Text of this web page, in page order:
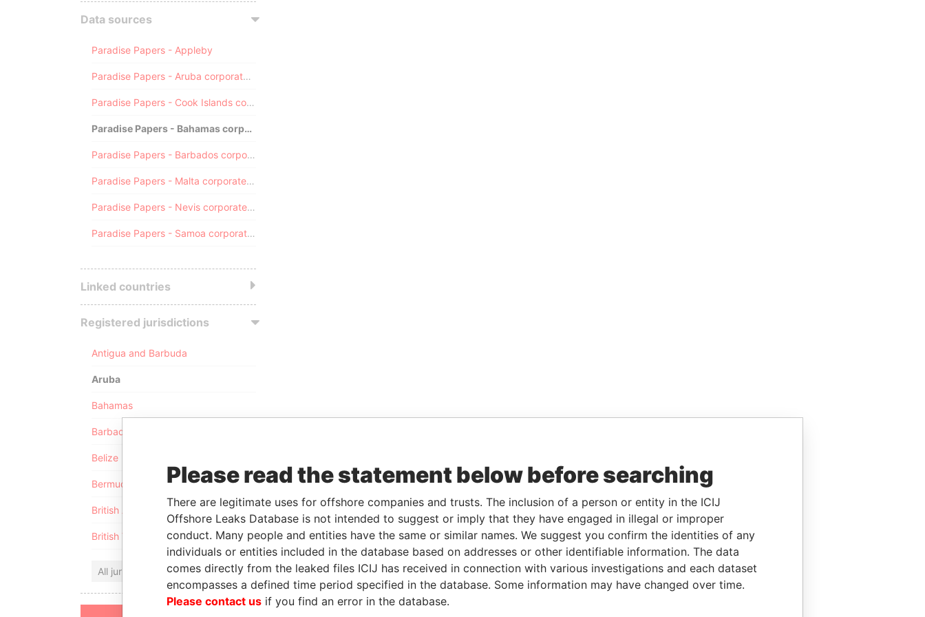
Data sources
Paradise Papers - Appleby
Paradise Papers - Aruba corporate registry
Paradise Papers - Cook Islands corporate registry
Paradise Papers - Bahamas corporate registry
Paradise Papers - Barbados corporate registry
Paradise Papers - Malta corporate registry
Paradise Papers - Nevis corporate registry
Paradise Papers - Samoa corporate registry
Linked countries
Registered jurisdictions
Antigua and Barbuda
Aruba
Bahamas
Barbados
Belize
Bermuda
British Anguilla
British Virgin Islands
All jurisdictions
Please read the statement below before searching
There are legitimate uses for offshore companies and trusts. The inclusion of a person or entity in the ICIJ
Offshore Leaks Database is not intended to suggest or imply that they have engaged in illegal or improper
conduct. Many people and entities have the same or similar names. We suggest you confirm the identities of any
individuals or entities included in the database based on addresses or other identifiable information. The data
comes directly from the leaked files ICIJ has received in connection with various investigations and each dataset
encompasses a defined time period specified in the database. Some information may have changed over time.
Please contact us if you find an error in the database.